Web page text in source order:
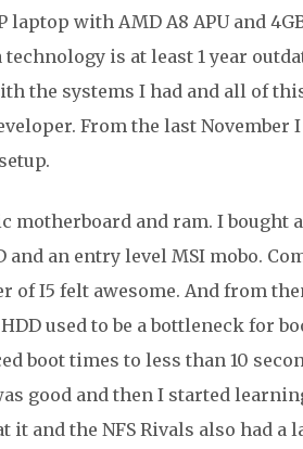
laptop with AMD A8 APU and
is at least 1 year
the systems I had and all of
From the last November
motherboard and ram. I bought
and an entry level MSI mobo.
of I5 felt awesome. And from
used to be a bottleneck for
boot times to less than 10
good and then I started
and the NFS Rivals also had a